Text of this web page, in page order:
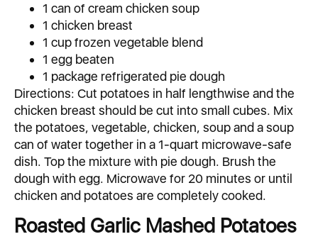
1 can of cream chicken soup
1 chicken breast
1 cup frozen vegetable blend
1 egg beaten
1 package refrigerated pie dough
Directions: Cut potatoes in half lengthwise and the
chicken breast should be cut into small cubes. Mix
the potatoes, vegetable, chicken, soup and a soup
can of water together in a 1-quart microwave-safe
dish. Top the mixture with pie dough. Brush the
dough with egg. Microwave for 20 minutes or until
chicken and potatoes are completely cooked.
Roasted Garlic Mashed Potatoes